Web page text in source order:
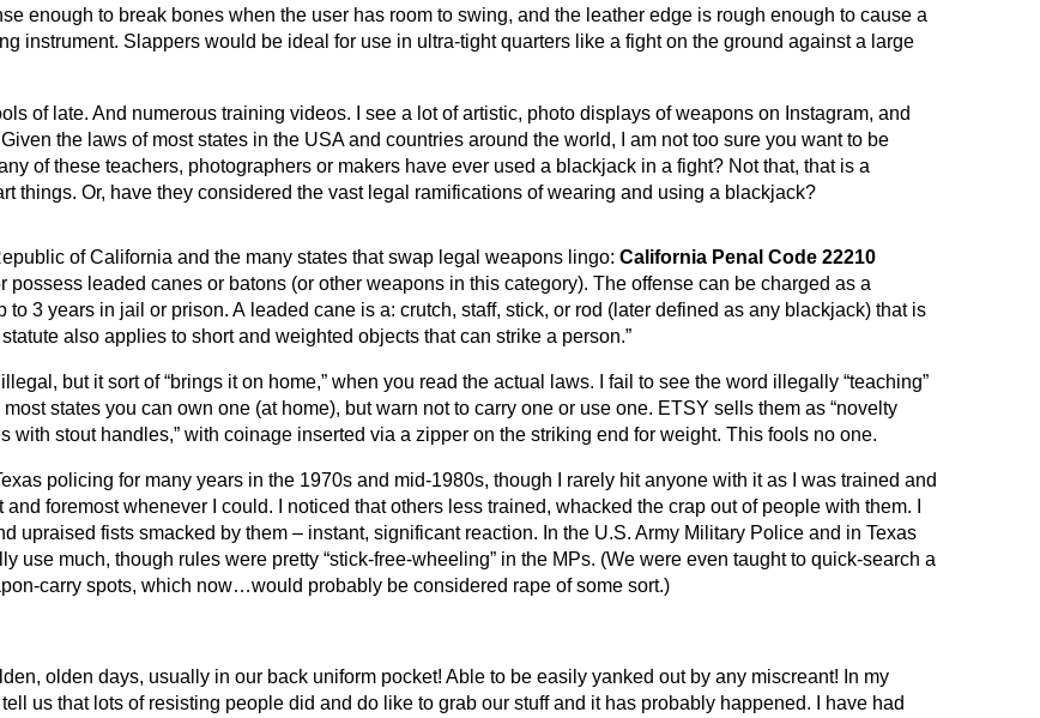
enough to break bones when the user has room to swing, and the leather edge is rough enough to cause a
instrument. Slappers would be ideal for use in ultra-tight quarters like a fight on the ground against a large
of late. And numerous training videos. I see a lot of artistic, photo displays of weapons on Instagram, and
the laws of most states in the USA and countries around the world, I am not too sure you want to be
of these teachers, photographers or makers have ever used a blackjack in a fight? Not that, that is a
things. Or, have they considered the vast legal ramifications of wearing and using a blackjack?
of California and the many states that swap legal weapons lingo: California Penal Code 22210
possess leaded canes or batons (or other weapons in this category). The offense can be charged as a
3 years in jail or prison. A leaded cane is a: crutch, staff, stick, or rod (later defined as any blackjack) that is
also applies to short and weighted objects that can strike a person.”
but it sort of “brings it on home,” when you read the actual laws. I fail to see the word illegally “teaching”
states you can own one (at home), but warn not to carry one or use one. ETSY sells them as “novelty
with stout handles,” with coinage inserted via a zipper on the striking end for weight. This fools no one.
policing for many years in the 1970s and mid-1980s, though I rarely hit anyone with it as I was trained and
foremost whenever I could. I noticed that others less trained, whacked the crap out of people with them. I
upraised fists smacked by them – instant, significant reaction. In the U.S. Army Military Police and in Texas
use much, though rules were pretty “stick-free-wheeling” in the MPs. (We were even taught to quick-search a
carry spots, which now…would probably be considered rape of some sort.)
olden days, usually in our back uniform pocket! Able to be easily yanked out by any miscreant! In my
us that lots of resisting people did and do like to grab our stuff and it has probably happened. I have had